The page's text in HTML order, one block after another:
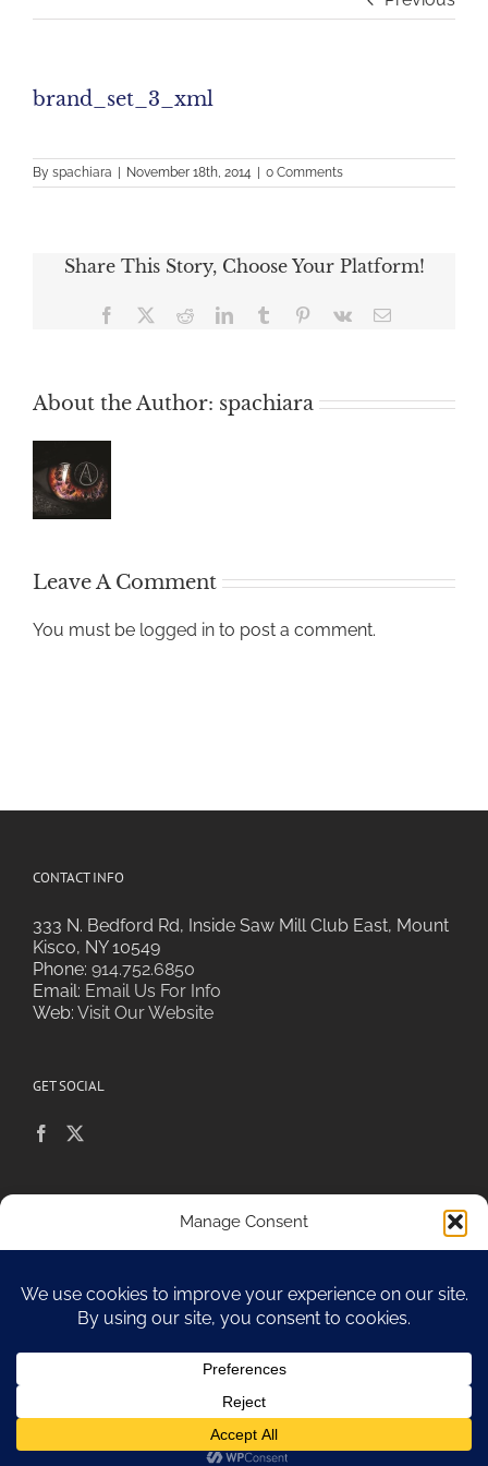
Manage Consent
store and/or access device information. Consenting to these
technologies will allow us to process data such as browsing behavior or
unique IDs on this site. Not consenting or withdrawing consent, may
Accept
Opt-out preferences
brand_set_3_xml
By spachiara | November 18th, 2014 | 0 Comments
Share This Story, Choose Your Platform!
Facebook RedditLinkedInTumblr Pinterest
Vk Email
About the Author: spachiara
Leave A Comment
You must be logged in to post a comment.
CONTACT INFO
333 N. Bedford Rd, Inside Saw Mill Club East, Mount
Kisco, NY 10549
Phone: 914.752.6850
Email: Email Us For Info
Web: Visit Our Website
GET SOCIAL
Sitemap
Copyright 2010-17 Spa Chiara